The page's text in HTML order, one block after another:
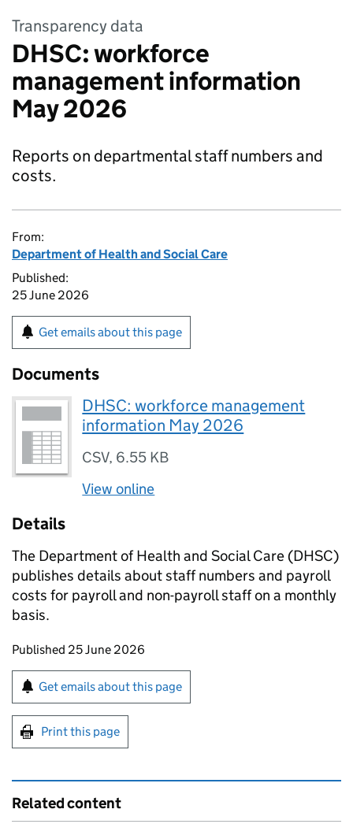
Transparency data
DHSC: workforce
management information
May 2026
Reports on departmental staff numbers and
costs.
From:
Department of Health and Social Care
Published:
25 June 2026
Get emails about this page
Documents
DHSC: workforce management
information May 2026
CSV, 6.55 KB
View online
Details
The Department of Health and Social Care (DHSC)
publishes details about staff numbers and payroll
costs for payroll and non-payroll staff on a monthly
basis.
Updates to this page
Published 25 June 2026
Sign up for emails or print this page
Get emails about this page
Print this page
Related content